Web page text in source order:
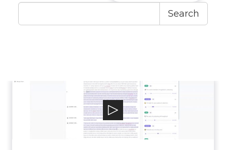
Search
Casted
Casted is the content marketing platform
built to empower marketers to access, a...